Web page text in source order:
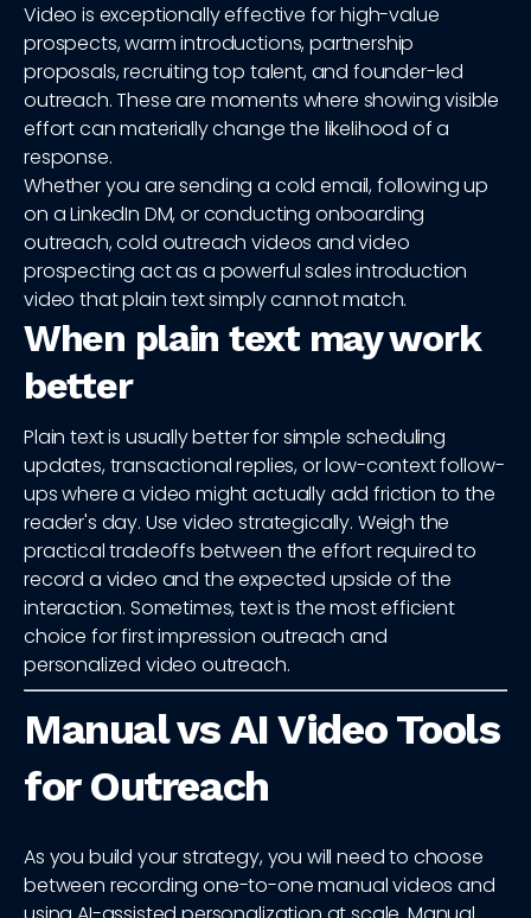
Video is exceptionally effective for high-value
prospects, warm introductions, partnership
proposals, recruiting top talent, and founder-led
outreach. These are moments where showing visible
effort can materially change the likelihood of a
response.
Whether you are sending a cold email, following up
on a LinkedIn DM, or conducting onboarding
outreach, cold outreach videos and video
prospecting act as a powerful sales introduction
video that plain text simply cannot match.
When plain text may work
better
Plain text is usually better for simple scheduling
updates, transactional replies, or low-context follow-
ups where a video might actually add friction to the
reader's day. Use video strategically. Weigh the
practical tradeoffs between the effort required to
record a video and the expected upside of the
interaction. Sometimes, text is the most efficient
choice for first impression outreach and
personalized video outreach.
Manual vs AI Video Tools
for Outreach
As you build your strategy, you will need to choose
between recording one-to-one manual videos and